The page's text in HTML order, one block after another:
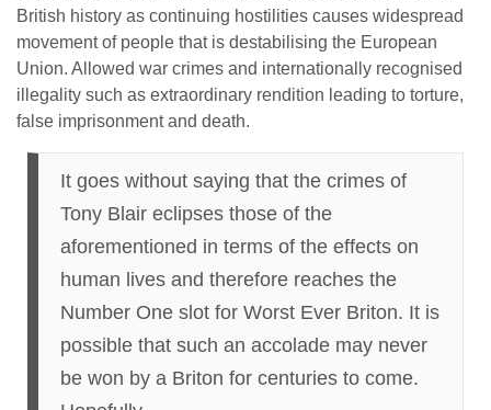
British history as continuing hostilities causes widespread
movement of people that is destabilising the European
Union. Allowed war crimes and internationally recognised
illegality such as extraordinary rendition leading to torture,
false imprisonment and death.
It goes without saying that the crimes of
Tony Blair eclipses those of the
aforementioned in terms of the effects on
human lives and therefore reaches the
Number One slot for Worst Ever Briton. It is
possible that such an accolade may never
be won by a Briton for centuries to come.